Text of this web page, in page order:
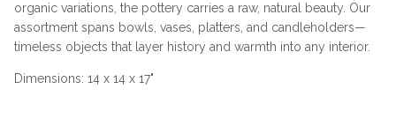
organic variations, the pottery carries a raw, natural beauty. Our
assortment spans bowls, vases, platters, and candleholders—
timeless objects that layer history and warmth into any interior.
Dimensions: 14 x 14 x 17"